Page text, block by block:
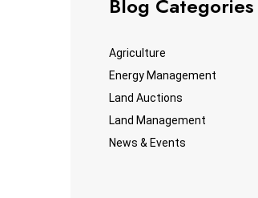
Blog Categories
Agriculture
Energy Management
Land Auctions
Land Management
News & Events